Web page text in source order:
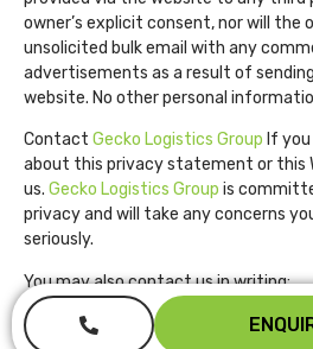
owner’s explicit consent, nor will the
unsolicited bulk email with any
advertisements as a result of
website. No other personal
Contact Gecko Logistics Group If
about this privacy statement or this
us. Gecko Logistics Group is
privacy and will take any concerns
seriously.
You may also contact us in writing:
Gecko Logistics Group
Perth Western Australia